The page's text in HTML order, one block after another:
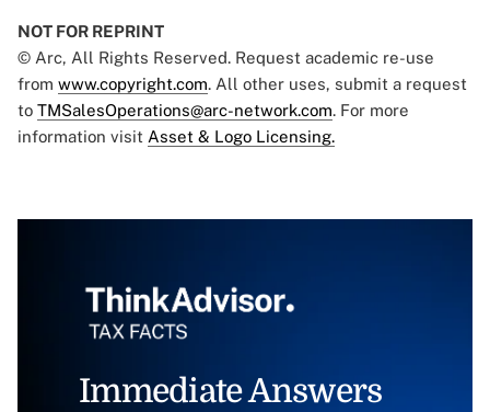
NOT FOR REPRINT
© Arc, All Rights Reserved. Request academic re-use
from www.copyright.com. All other uses, submit a request
to TMSalesOperations@arc-network.com. For more
information visit Asset & Logo Licensing.
Immediate Answers